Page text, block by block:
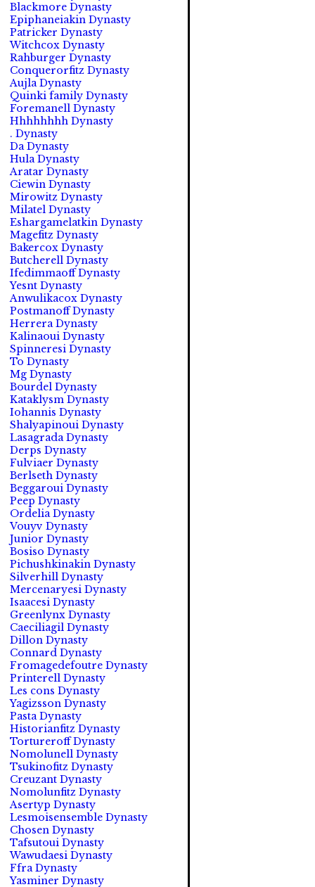
Blackmore Dynasty
Epiphaneiakin Dynasty
Patricker Dynasty
Witchcox Dynasty
Rahburger Dynasty
Conquerorfitz Dynasty
Aujla Dynasty
Quinki family Dynasty
Foremanell Dynasty
Hhhhhhhh Dynasty
. Dynasty
Da Dynasty
Hula Dynasty
Aratar Dynasty
Ciewin Dynasty
Mirowitz Dynasty
Milatel Dynasty
Eshargamelatkin Dynasty
Magefitz Dynasty
Bakercox Dynasty
Butcherell Dynasty
Ifedimmaoff Dynasty
Yesnt Dynasty
Anwulikacox Dynasty
Postmanoff Dynasty
Herrera Dynasty
Kalinaoui Dynasty
Spinneresi Dynasty
To Dynasty
Mg Dynasty
Bourdel Dynasty
Kataklysm Dynasty
Iohannis Dynasty
Shalyapinoui Dynasty
Lasagrada Dynasty
Derps Dynasty
Fulviaer Dynasty
Berlseth Dynasty
Beggaroui Dynasty
Peep Dynasty
Ordelia Dynasty
Vouyv Dynasty
Junior Dynasty
Bosiso Dynasty
Pichushkinakin Dynasty
Silverhill Dynasty
Mercenaryesi Dynasty
Isaacesi Dynasty
Greenlynx Dynasty
Caeciliagil Dynasty
Dillon Dynasty
Connard Dynasty
Fromagedefoutre Dynasty
Printerell Dynasty
Les cons Dynasty
Yagizsson Dynasty
Pasta Dynasty
Historianfitz Dynasty
Tortureroff Dynasty
Nomolunell Dynasty
Tsukinofitz Dynasty
Creuzant Dynasty
Nomolunfitz Dynasty
Asertyp Dynasty
Lesmoisensemble Dynasty
Chosen Dynasty
Tafsutoui Dynasty
Wawudaesi Dynasty
Ffra Dynasty
Yasminer Dynasty